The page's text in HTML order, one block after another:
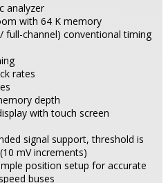
analyzer
with 64 K memory
full-channel) conventional timing
rates
depth
with touch screen
signal support, threshold is
mV increments)
position setup for accurate
buses